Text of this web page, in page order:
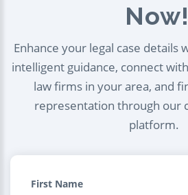
Now!
Enhance your legal case details
intelligent guidance, connect
law firms in your area, and
representation through our
platform.
First Name